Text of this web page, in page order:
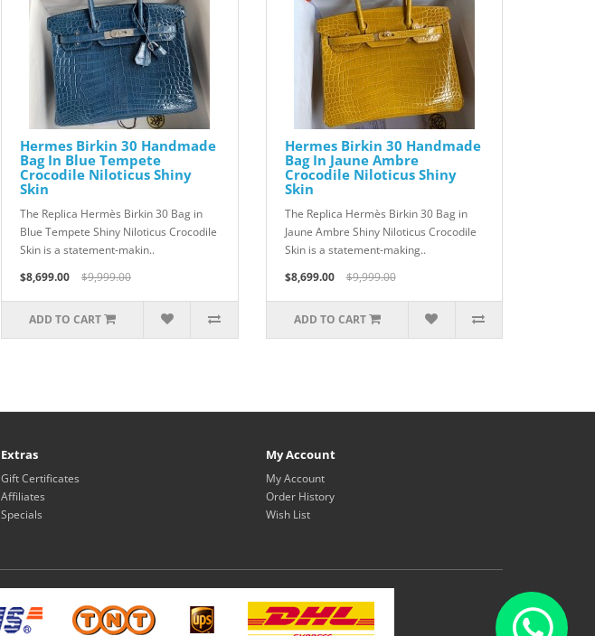
Hermes Birkin 30 Handmade
Bag In Blue Tempete
Crocodile Niloticus Shiny
Skin
The Replica Hermès Birkin 30 Bag in
Blue Tempete Shiny Niloticus Crocodile
Skin is a statement-makin..
$8,699.00
$9,999.00
ADD TO CART
Hermes Birkin 30 Handmade
Bag In Jaune Ambre
Crocodile Niloticus Shiny
Skin
The Replica Hermès Birkin 30 Bag in
Jaune Ambre Shiny Niloticus Crocodile
Skin is a statement-making..
$8,699.00
$9,999.00
ADD TO CART
Extras
Gift Certificates
Affiliates
Specials
My Account
My Account
Order History
Wish List